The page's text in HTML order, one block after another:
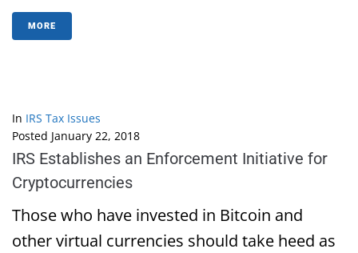
MORE
In IRS Tax Issues
Posted January 22, 2018
IRS Establishes an Enforcement Initiative for
Cryptocurrencies
Those who have invested in Bitcoin and
other virtual currencies should take heed as